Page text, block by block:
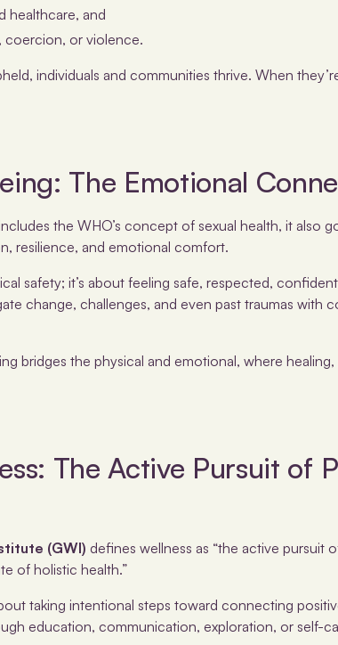
healthcare, and
coercion, or violence.
individuals and communities thrive. When
The Emotional
the WHO’s concept of sexual health, it also
resilience, and emotional comfort.
safety; it’s about feeling safe, respected,
change, challenges, and even past traumas with
bridges the physical and emotional, where
The Active Pursuit of
(GWI) defines wellness as “the active pursuit
of holistic health.”
taking intentional steps toward connecting
education, communication, exploration, or self-